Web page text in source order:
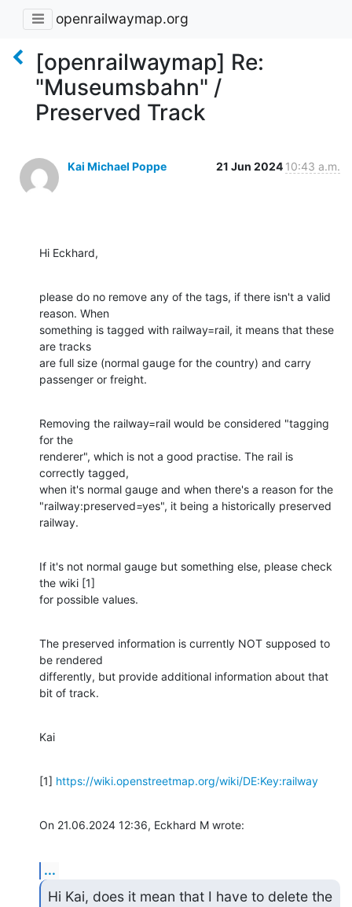
openrailwaymap.org
[openrailwaymap] Re:
"Museumsbahn" /
Preserved Track
Kai Michael Poppe 21 Jun 2024 10:43 a.m.
Hi Eckhard,
please do no remove any of the tags, if there isn't a valid
reason. When
something is tagged with railway=rail, it means that these
are tracks
are full size (normal gauge for the country) and carry
passenger or freight.
Removing the railway=rail would be considered "tagging
for the
renderer", which is not a good practise. The rail is
correctly tagged,
when it's normal gauge and when there's a reason for the
"railway:preserved=yes", it being a historically preserved
railway.
If it's not normal gauge but something else, please check
the wiki [1]
for possible values.
The preserved information is currently NOT supposed to
be rendered
differently, but provide additional information about that
bit of track.
Kai
[1] https://wiki.openstreetmap.org/wiki/DE:Key:railway
On 21.06.2024 12:36, Eckhard M wrote:
...
Hi Kai, does it mean that I have to delete the